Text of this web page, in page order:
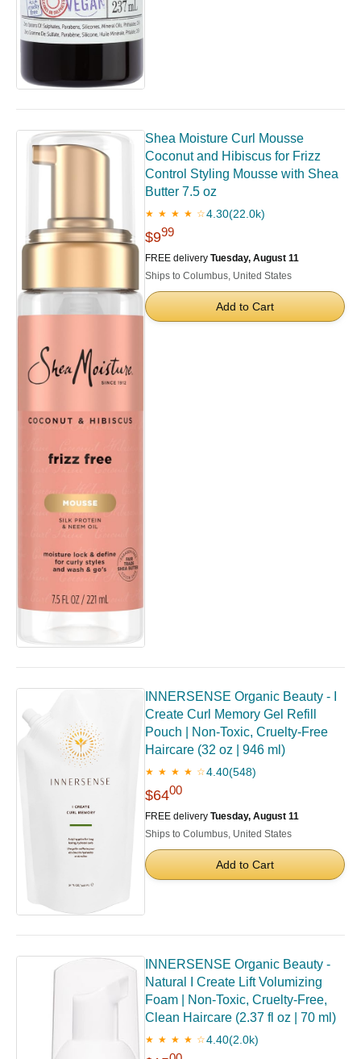
Shea Moisture Curl Mousse
Coconut and Hibiscus for Frizz
Control Styling Mousse with Shea
Butter 7.5 oz
★ ★ ★ ★ ☆4.30(22.0k)
$999
FREE delivery Tuesday, August 11
Ships to Columbus, United States
Add to Cart
INNERSENSE Organic Beauty - I
Create Curl Memory Gel Refill
Pouch | Non-Toxic, Cruelty-Free
Haircare (32 oz | 946 ml)
★ ★ ★ ★ ☆4.40(548)
$6400
FREE delivery Tuesday, August 11
Ships to Columbus, United States
Add to Cart
INNERSENSE Organic Beauty -
Natural I Create Lift Volumizing
Foam | Non-Toxic, Cruelty-Free,
Clean Haircare (2.37 fl oz | 70 ml)
★ ★ ★ ★ ☆4.40(2.0k)